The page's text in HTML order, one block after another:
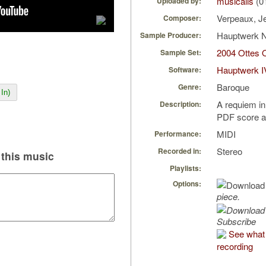
music
Composer: Verpeaux,
Sample Producer: Hauptwerk
Sample Set: 2004 Ottes
Software: Hauptwerk
Genre: Baroque
Description:
A requiem
PDF score
Performance: MIDI
Recorded in: Stereo
Playlists:
Options:
piece.
Subscribe
See
recording